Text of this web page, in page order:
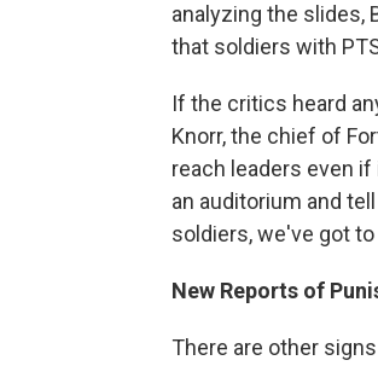
analyzing the slides,
that soldiers with
If the critics heard
Knorr, the chief of
reach leaders even
an auditorium and
soldiers, we've got
New Reports of
There are other